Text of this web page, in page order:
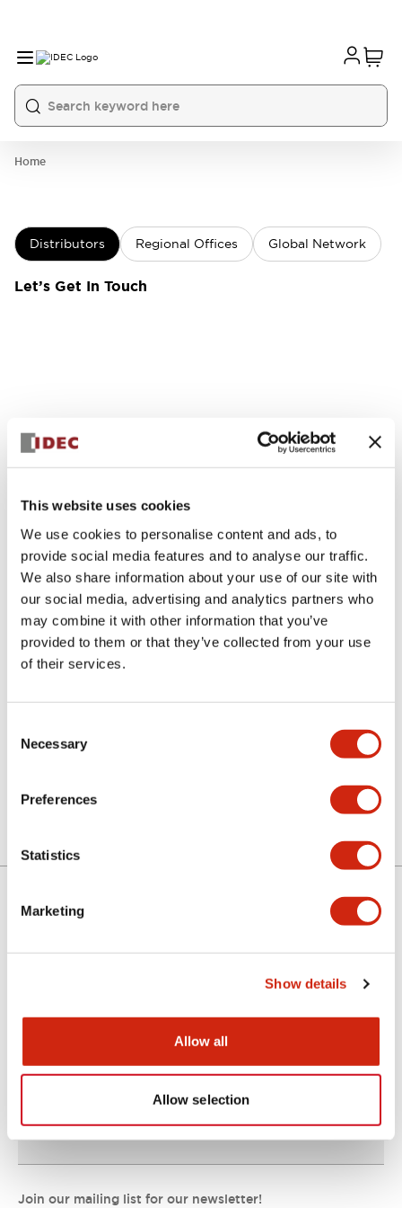
This website uses cookies
We use cookies to personalise content and ads, to
provide social media features and to analyse our traffic.
We also share information about your use of our site with
our social media, advertising and analytics partners who
may combine it with other information that you’ve
provided to them or that they’ve collected from your use
of their services.
Selection
Necessary
Preferences
Statistics
Marketing
Show details
Allow all
Allow selection
Home
Distributors Regional Offices Global Network
Let’s Get In Touch
About IDEC
IDEC Commitments
Join our mailing list for our newsletter!